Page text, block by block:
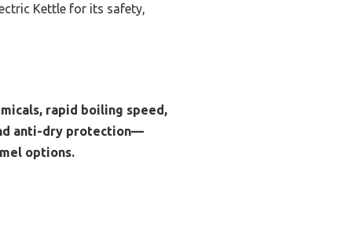
Kettle for its safety,
rapid boiling speed,
anti-dry protection—
options.